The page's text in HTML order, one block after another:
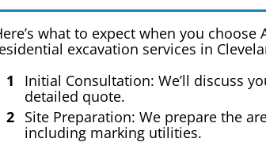
what to expect when you choose
excavation services in
Initial Consultation: We’ll discuss
detailed quote.
Site Preparation: We prepare the
including marking utilities.